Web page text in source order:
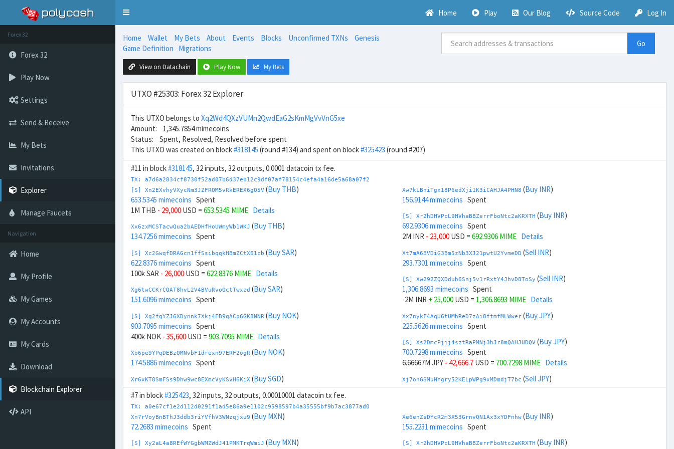
Toggle
Home Play Our Blog Source Code Log In
Forex 32
Forex 32
Play Now
Settings
Send & Receive
My Bets
Invitations
Explorer
Manage Faucets
Navigation
Home
My Profile
My Games
My Accounts
My Cards
Download
Blockchain Explorer
API
Home Wallet My Bets About Events Blocks Unconfirmed TXNs
Genesis
Game Definition
Migrations
Go
View on Datachain Play Now My Bets
UTXO #25303: Forex 32 Explorer
This UTXO belongs to Xq2Wd4QXzVUMn2QwdEaG2sKmMgVvVnG5xe
Amount: 1,345.7854 mimecoins
Status: Spent, Resolved, Resolved before spent
This UTXO was created on block#318145 (round #134) and spent on block#325423 (round #207)
#11 in block#318145, 32 inputs, 32 outputs, 0.0001 datacoin tx fee.
TX: a7d6a2834cf8730f52ad07b6d37eb12c9df07af78154c4efa4a16de5a68a07f2
[S] Xn2EXvhyVXycNm3JZFRQM5vRkEREX6gQ5V (Buy THB)
653.5345 mimecoins Spent
1M THB - 29,000 USD = 653.5345 MIME Details
Xx6zxMCSTacwQua2bAEDHfHoUWmyWb1WKJ (Buy THB)
134.7256 mimecoins Spent
[S] Xc2GwqfDRAGcn1ffSsibqqkHBmZCtX61cb (Buy SAR)
622.8376 mimecoins Spent
100k SAR - 26,000 USD = 622.8376 MIME Details
Xg6twCCKrCQAT8hvL2V4BVuRvoQctTwxzd (Buy SAR)
151.6096 mimecoins Spent
[S] Xg2fgYZJ6XDynnk7Xkj4FB9qACp6GK8NNR (Buy NOK)
903.7095 mimecoins Spent
400k NOK - 35,600 USD = 903.7095 MIME Details
Xo6pe9YPqDEBzQMNvbF1drexn97ERF2ogR (Buy NOK)
174.5886 mimecoins Spent
Xr6xKT8SmFSs9Dhw9wc8EXmcVyKSvH6KiX (Buy SGD)
175.1713 mimecoinsSpent
[S] Xs2DmcPjjj4sztRaPMNj3hJr8mQAHJUDQV(Buy SGD)
881.5617 mimecoinsSpent
50,000 SGD- 37,000 USD =
[S] Xy2opurvnthh73skUd8SBcJvr49F8t7xR1 (Sell TRY)
Xw7kLBniTgx18P6edXji1K3iCAHJA4PHN8 (Buy INR)
156.9144 mimecoins Spent
[S] Xr2hDHVPcL9HVhaBBZerrFboNtc2aKRXTH (Buy INR)
692.9306 mimecoins Spent
2M INR - 23,000 USD = 692.9306 MIME Details
Xt7mA6BVDiG3Bm5zNb3XJ21pwtU2YvmeDD (Sell INR)
293.7301 mimecoins Spent
[S] Xw292ZQXDduh6Snj5v1rRxtY4JhvD8ToSy (Sell INR)
1,306.8693 mimecoins Spent
-2M INR + 25,000 USD = 1,306.8693 MIME Details
Xx7nykF4AqU6tUMhReD7zAi8ftmfMLWwer (Buy JPY)
225.5626 mimecoins Spent
[S] Xs2DmcPjjj4sztRaPMNj3hJr8mQAHJUDQV (Buy JPY)
700.7298 mimecoins Spent
6.66667M JPY - 42,666.7 USD = 700.7298 MIME Details
Xj7ohGSMuNYgry52KELpWPg9xMDmdjT7bc (Sell JPY)
225.0819 mimecoinsSpent
1,299.07 mimecoinsSpent
-6.66667M JPY+ 44,666.7USD =
Xp7pzg6mLRLTPYQ2DAQW8WbdvZTaWDPnW3(Buy KRW)
#7 in block#325423, 32 inputs, 32 outputs, 0.00010001 datacoin tx fee.
TX: a0e67cf1e2d112d0291f1ad5e86a9e1102c9598597b4a35555bf9b7ac3877ad0
Xn7rVoyBnBThJ3ddb3riYVfhV3WNzqjxu9 (Buy MXN)
72.2683 mimecoins Spent
[S] Xy2aL4a8REfWYGgbWMZWdJ41PMKTrqWmiJ (Buy MXN)
Xe6enZsDYcR2m3X53GrnvQN1Ax3xYDFnhw (Buy INR)
155.2231 mimecoins Spent
[S] Xr2hDHVPcL9HVhaBBZerrFboNtc2aKRXTH (Buy INR)